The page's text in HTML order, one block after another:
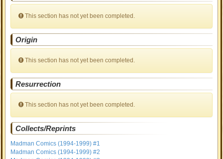
This section has not yet been completed.
Origin
This section has not yet been completed.
Resurrection
This section has not yet been completed.
Collects/Reprints
Madman Comics (1994-1999) #1
Madman Comics (1994-1999) #2